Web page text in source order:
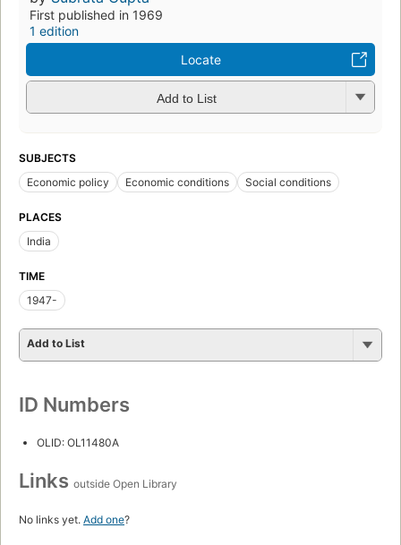
First published in 1969
1 edition
Locate
Add to List
SUBJECTS
Economic policy
Economic conditions Social conditions
PLACES
India
TIME
1947-
Add to List
ID Numbers
OLID: OL11480A
Links outside Open Library
No links yet. Add one?